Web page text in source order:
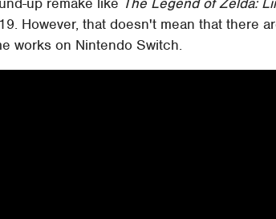
However, that doesn't mean that there
works on Nintendo Switch.